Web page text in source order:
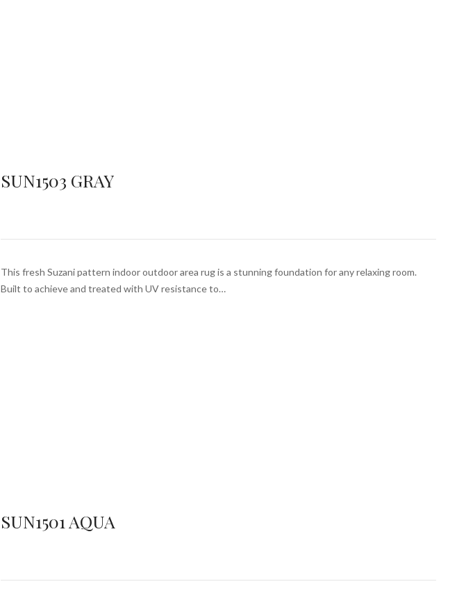
SUN1503 GRAY
This fresh Suzani pattern indoor outdoor area rug is a stunning foundation for any relaxing room.
Built to achieve and treated with UV resistance to…
SUN1501 AQUA